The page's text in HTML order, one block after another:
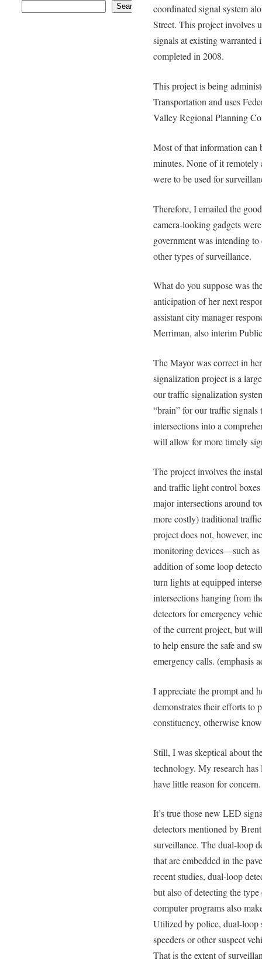
coordinated signal system
Street. This project involves
signals at existing warranted
completed in 2008.
This project is being
Transportation and uses
Valley Regional Planning
Most of that information can
minutes. None of it remotely
were to be used for
Therefore, I emailed the
camera-looking gadgets
government was intending
other types of surveillance.
What do you suppose was
anticipation of her next
assistant city manager
Merriman, also interim
The Mayor was correct in
signalization project is a
our traffic signalization
“brain” for our traffic signals
intersections into a
will allow for more timely
The project involves the
and traffic light control
major intersections around
more costly) traditional
project does not, however,
monitoring devices—such
addition of some loop
turn lights at equipped
intersections hanging from
detectors for emergency
of the current project, but
to help ensure the safe and
emergency calls. (emphasis
I appreciate the prompt and
demonstrates their efforts to
constituency, otherwise
Still, I was skeptical about
technology. My research
have little reason for concern.
It’s true those new LED
detectors mentioned by
surveillance. The dual-loop
that are embedded in the
recent studies, dual-loop
but also of detecting the
computer programs also
Utilized by police, dual-loop
speeders or other suspect
That is the extent of
Search